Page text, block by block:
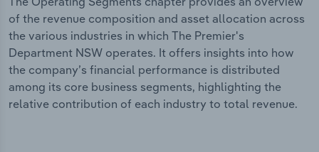
of the revenue composition and asset allocation across
the various industries in which The Premier's
Department NSW operates. It offers insights into how
the company’s financial performance is distributed
among its core business segments, highlighting the
relative contribution of each industry to total revenue.